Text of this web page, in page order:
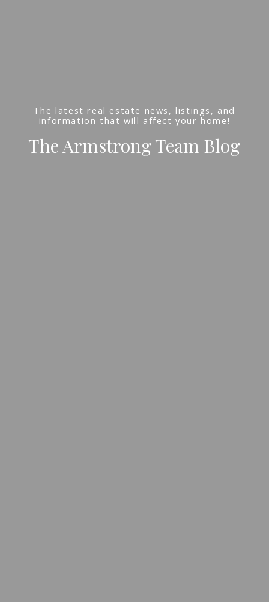
The Armstrong Team Blog
The latest real estate news, listings, and
information that will affect your home!